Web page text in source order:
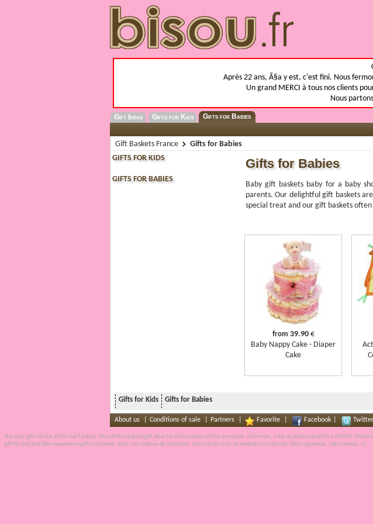
Après 22 ans, Ã§a y est, c'est fini. Nous
Un grand MERCI à tous nos clients
Nous
Gift Ideas Gifts for Kids Gifts for Babies
Gift Baskets France
Gifts for Babies
GIFTS FOR KIDS
GIFTS FOR BABIES
Gifts for Babies
Baby gift baskets baby for a baby
parents. Our delightful gift baskets
special treat and our gift baskets
from 39.90€
Baby Nappy Cake - Diaper
Cake
Gifts for Kids Gifts for Babies
About us Conditions of sale Partners Favorite Facebook Twitter
Buy your gifts on lineat theSun Factory. You will find original gift ideas for all occasions and for everyone: a for mom, a toy or plush animal for a child for
gift for dad and little inexpensivegiftsfor friends. Pour voscadeaux de naissance, soyez écolo avec de produits encoton bio 100% organique. Idée cadeau. s2